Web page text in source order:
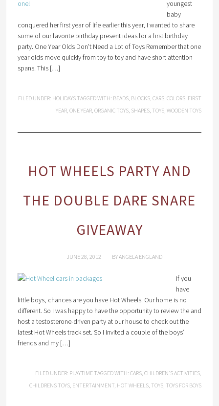
youngest
baby
conquered her first year of life earlier this year, I wanted to share
some of our favorite birthday present ideas for a first birthday
party. One Year Olds Don’t Need a Lot of Toys Remember that one
year olds move quickly from toy to toy and have short attention
spans. This […]
FILED UNDER: HOLIDAYS TAGGED WITH: BEADS, BLOCKS,CARS,COLORS, FIRST
YEAR,ONE YEAR,ORGANIC TOYS, SHAPES, TOYS,WOODEN TOYS
HOT WHEELS PARTY AND
THE DOUBLE DARE SNARE
GIVEAWAY
JUNE 28, 2012 BYANGELA ENGLAND
If you
have
little boys, chances are you have Hot Wheels. Our home is no
different. So I was happy to have the opportunity to review the and
host a testosterone-driven party at our house to check out the
latest Hot Wheels track set. So I invited a couple of the boys’
friends and my […]
FILED UNDER: PLAYTIME TAGGED WITH:CARS,CHILDREN'S ACTIVITIES,
CHILDRENS TOYS, ENTERTAINMENT, HOT WHEELS, TOYS, TOYS FOR BOYS